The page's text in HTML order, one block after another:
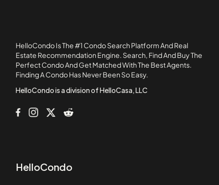
109 Beach Street
110 1st Avenue
111B Street
HelloCondo Is The #1 Condo Search Platform And Real
Estate Recommendation Engine. Search, Find And Buy The
Perfect Condo And Get Matched With The Best Agents.
Finding A Condo Has Never Been So Easy.
HelloCondo is a division of HelloCasa, LLC
HelloCondo